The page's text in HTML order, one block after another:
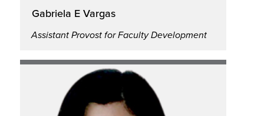
Gabriela E Vargas
Assistant Provost for Faculty Development